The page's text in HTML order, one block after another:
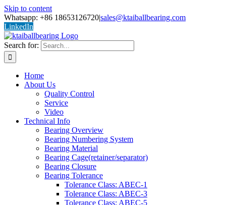
Skip to content
Whatsapp: +86 18653126720|sales@ktaiballbearing.com
LinkedIn
Search for:
Home
About Us
Quality Control
Service
Video
Technical Info
Bearing Overview
Bearing Numbering System
Bearing Material
Bearing Cage(retainer/separator)
Bearing Closure
Bearing Tolerance
Tolerance Class: ABEC-1
Tolerance Class: ABEC-3
Tolerance Class: ABEC-5